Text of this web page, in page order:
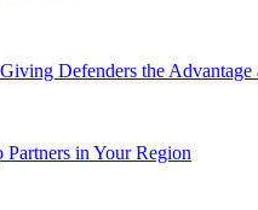
Defenders the Advantage
in Your Region